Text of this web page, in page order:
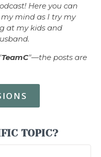
Here you can
mind as I try my
at my kids and
TeamC"—the posts are
TOPIC?